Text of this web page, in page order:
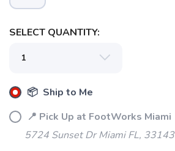
SELECT QUANTITY:
📦 Ship to Me
📍 Pick Up at FootWorks Miami
5724 Sunset Dr Miami FL, 33143